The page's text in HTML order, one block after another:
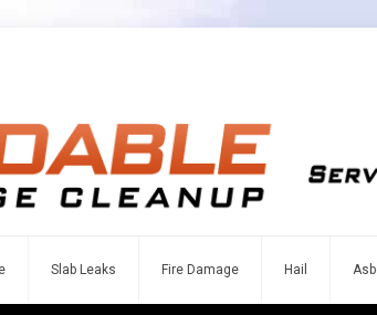
Slab Leaks Fire Damage Hail